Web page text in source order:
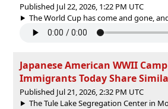
Published Jul 22, 2026, 1:22 PM UTC
The World Cup has come and gone,
Japanese American WWII
Immigrants Today Share
Published Jul 21, 2026, 2:32 PM UTC
The Tule Lake Segregation Center in